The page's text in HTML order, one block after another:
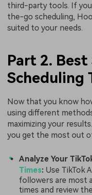
third-party tools. If
the-go scheduling,
suited to your needs.
Part 2.
Scheduling
Now that you know
using different
maximizing your
you get the most out
Analyze Your
Times: Use TikTok
followers are most
times and review